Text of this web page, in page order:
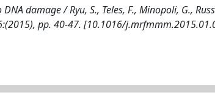
damage / Ryu, S., Teles, F., Minopoli, G.,
pp. 40-47. [10.1016/